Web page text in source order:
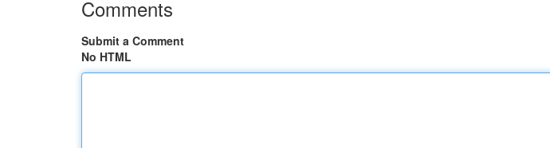
Comments
Submit a Comment
No HTML